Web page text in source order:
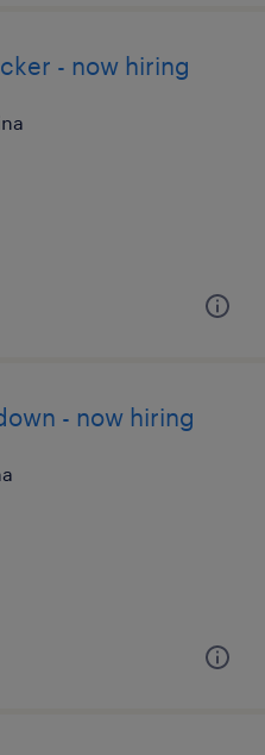
- now hiring
- now hiring